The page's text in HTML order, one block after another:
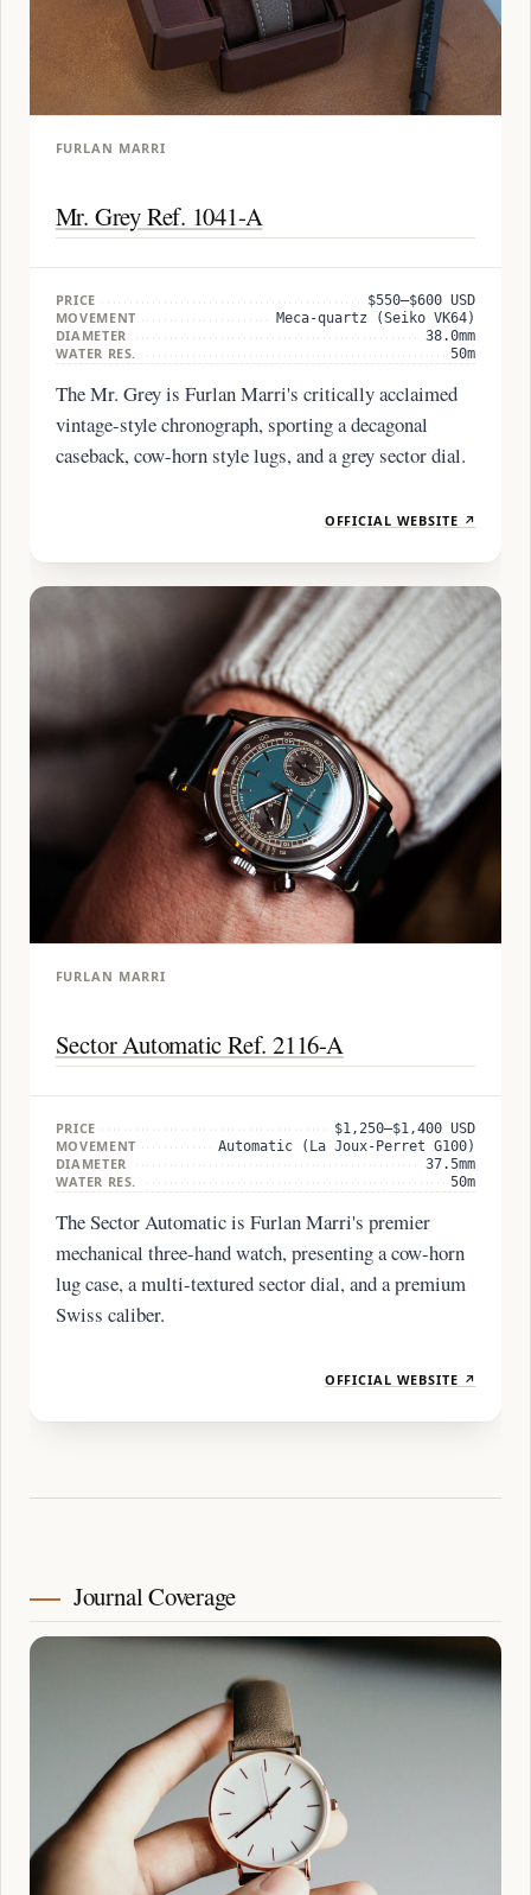
FURLAN MARRI
Mr. Grey Ref. 1041-A
PRICE $550–$600 USD
MOVEMENT Meca-quartz (Seiko VK64)
DIAMETER 38.0mm
WATER RES. 50m
The Mr. Grey is Furlan Marri's critically acclaimed
vintage-style chronograph, sporting a decagonal
caseback, cow-horn style lugs, and a grey sector dial.
OFFICIAL WEBSITE ↗
FURLAN MARRI
Sector Automatic Ref. 2116-A
PRICE $1,250–$1,400 USD
MOVEMENT Automatic (La Joux-Perret G100)
DIAMETER 37.5mm
WATER RES. 50m
The Sector Automatic is Furlan Marri's premier
mechanical three-hand watch, presenting a cow-horn
lug case, a multi-textured sector dial, and a premium
Swiss caliber.
OFFICIAL WEBSITE ↗
Journal Coverage